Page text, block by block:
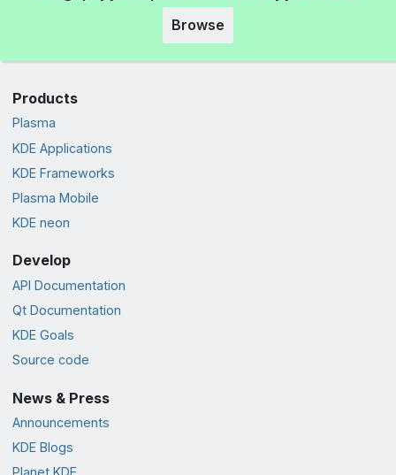
Browse
Products
Plasma
KDE Applications
KDE Frameworks
Plasma Mobile
KDE neon
Develop
API Documentation
Qt Documentation
KDE Goals
Source code
News & Press
Announcements
KDE Blogs